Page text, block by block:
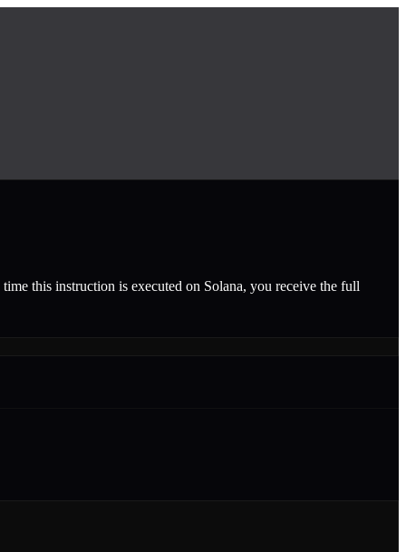
this instruction is executed on Solana, you receive the full